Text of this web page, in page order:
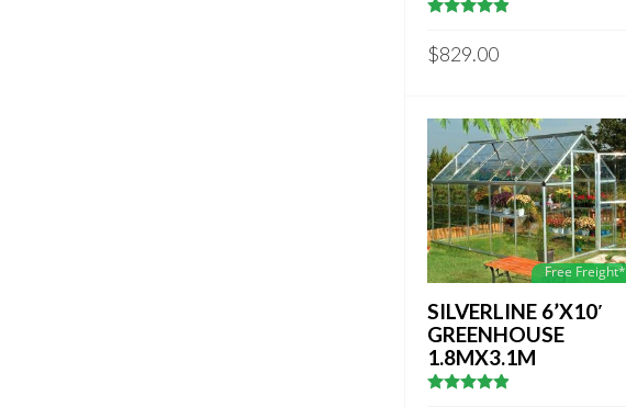
$829.00
Free Freight*
SILVERLINE 6’X10′
GREENHOUSE
1.8MX3.1M